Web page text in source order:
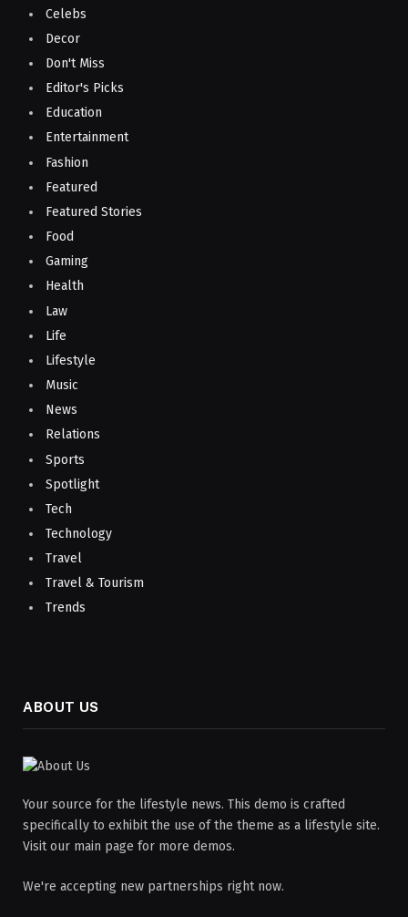
Celebs
Decor
Don't Miss
Editor's Picks
Education
Entertainment
Fashion
Featured
Featured Stories
Food
Gaming
Health
Law
Life
Lifestyle
Music
News
Relations
Sports
Spotlight
Tech
Technology
Travel
Travel & Tourism
Trends
ABOUT US
Your source for the lifestyle news. This demo is crafted
specifically to exhibit the use of the theme as a lifestyle site.
Visit our main page for more demos.
We're accepting new partnerships right now.